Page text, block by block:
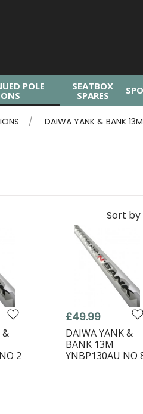
POLE
SEATBOX
SPARES
DAIWA YANK & BANK
&
2
£49.99
DAIWA YANK &
BANK 13M
YNBP130AU NO